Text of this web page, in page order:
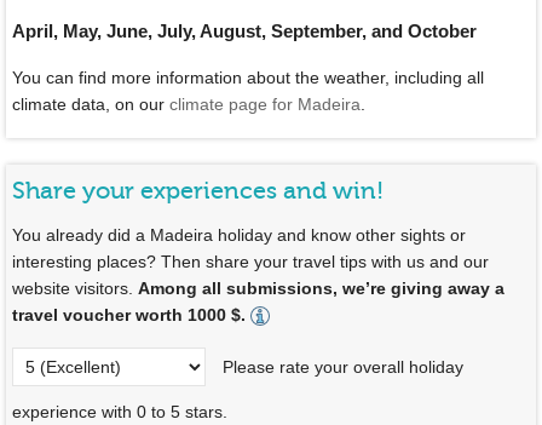
April, May, June, July, August, September, and October
You can find more information about the weather, including all
climate data, on our climate page for Madeira
Share your experiences and win!
You already did a Madeira holiday and know other sights or
interesting places? Then share your travel tips with us and our
website visitors. Among all submissions, we’re giving away a
travel voucher worth 1000 $.
Please rate your overall holiday
experience with 0 to 5 stars.